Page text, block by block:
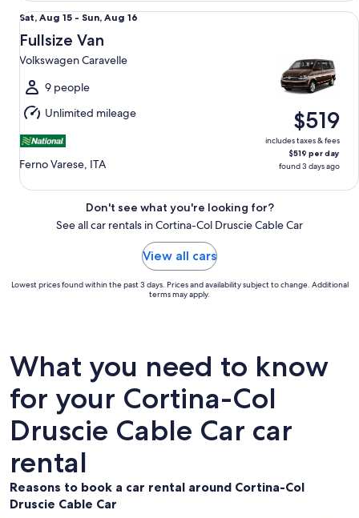
Sat,
Aug
15
to
Sun,
Aug
16
Sat, Aug 15 - Sun, Aug 16
Fullsize Van
Volkswagen Caravelle
9 people
Unlimited mileage
Ferno Varese, ITA
$519
includes taxes & fees
$519 per day
found 3 days ago
Fullsize Van Volkswagen Caravelle
Don't see what you're looking for?
See all car rentals in Cortina-Col Druscie Cable Car
View all cars
Lowest prices found within the past 3 days. Prices and availability subject to change. Additional
terms may apply.
What you need to know
for your Cortina-Col
Druscie Cable Car car
rental
Reasons to book a car rental around Cortina-Col
Druscie Cable Car